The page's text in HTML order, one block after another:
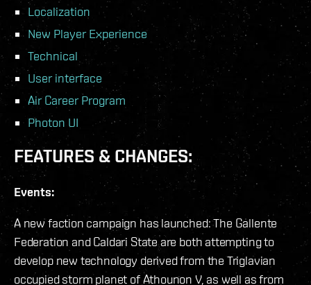
Localization
New Player Experience
Technical
User interface
Air Career Program
Photon UI
FEATURES & CHANGES:
Events:
A new faction campaign has launched: The Gallente
Federation and Caldari State are both attempting to
develop new technology derived from the Triglavian
occupied storm planet of Athounon V, as well as from